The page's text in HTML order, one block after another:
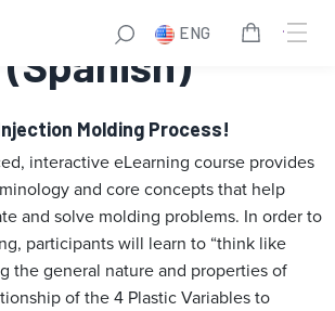
ENG
of Injection
Molding Process!
interactive eLearning course provides
and core concepts that help
and solve molding problems. In order to
participants will learn to “think like
the general nature and properties of
of the 4 Plastic Variables to